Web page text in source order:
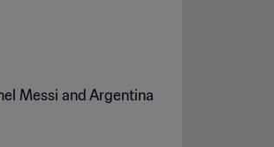
Messi and Argentina